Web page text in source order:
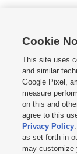
  
Mobile Apps|
Terms of use Privacy
Do Not Sell or Share
KSL FM Radio FCC
Closed Captioning
© 2026KSL Media|
Cookie
This site uses
and similar
Google Pixel,
measure
on this and
agree to this
Privacy Policy
as set forth in
may customize